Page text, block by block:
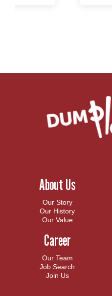
About Us
Our Story
Our History
Our Value
Career
Our Team
Job Search
Join Us